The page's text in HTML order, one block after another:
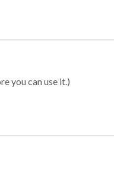
you can use it.)